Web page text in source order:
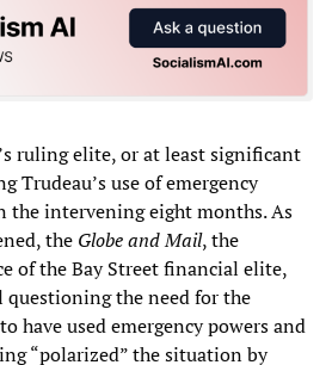
ruling elite, or at least significant
Trudeau’s use of emergency
the intervening eight months. As
the Globe and Mail, the
of the Bay Street financial elite,
the need for the
have used emergency powers and
“polarized” the situation by